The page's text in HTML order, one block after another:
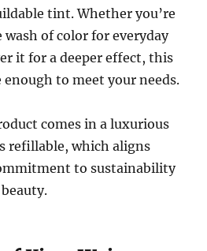
tint. Whether you’re
of color for everyday
it for a deeper effect, this
to meet your needs.
comes in a luxurious
refillable, which aligns
to sustainability